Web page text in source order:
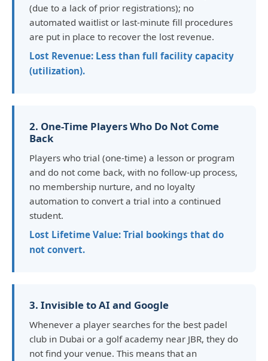
(due to a lack of prior registrations); no
automated waitlist or last-minute fill procedures
are put in place to recover the lost revenue.
Lost Revenue: Less than full facility capacity
(utilization).
2. One-Time Players Who Do Not Come
Back
Players who trial (one-time) a lesson or program
and do not come back, with no follow-up process,
no membership nurture, and no loyalty
automation to convert a trial into a continued
student.
Lost Lifetime Value: Trial bookings that do
not convert.
3. Invisible to AI and Google
Whenever a player searches for the best padel
club in Dubai or a golf academy near JBR, they do
not find your venue. This means that an